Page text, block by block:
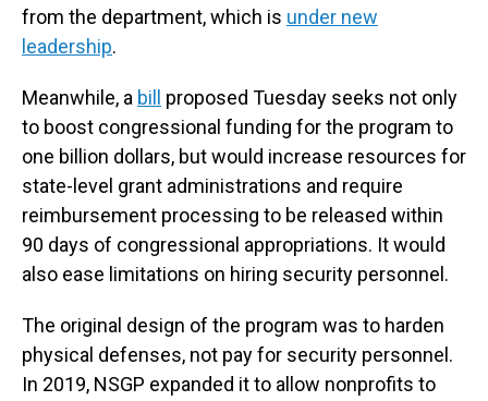
from the department, which is under new
leadership.
Meanwhile, a bill
proposed Tuesday seeks not only
to boost congressional funding for the program to
one billion dollars, but would increase resources for
state-level grant administrations and require
reimbursement processing to be released within
90 days of congressional appropriations. It would
also ease limitations on hiring security personnel.
The original design of the program was to harden
physical defenses, not pay for security personnel.
In 2019, NSGP expanded it to allow nonprofits to